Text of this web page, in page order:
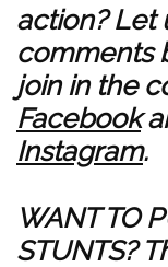
action? Let
comments
join in the
Facebook
Instagram.
WANT TO
STUNTS?